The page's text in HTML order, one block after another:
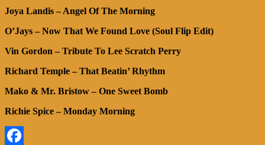
Joya Landis – Angel Of The Morning
O’Jays – Now That We Found Love (Soul Flip Edit)
Vin Gordon – Tribute To Lee Scratch Perry
Richard Temple – That Beatin’ Rhythm
Mako & Mr. Bristow – One Sweet Bomb
Richie Spice – Monday Morning